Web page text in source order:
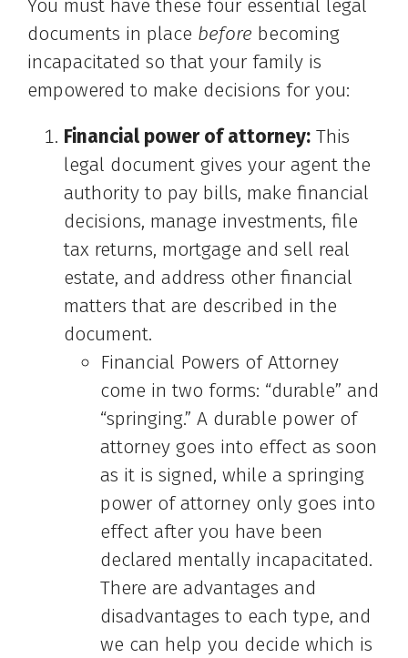
You must have these four essential legal
documents in place before becoming
incapacitated so that your family is
empowered to make decisions for you:
Financial power of attorney: This
legal document gives your agent the
authority to pay bills, make financial
decisions, manage investments, file
tax returns, mortgage and sell real
estate, and address other financial
matters that are described in the
document.
Financial Powers of Attorney
come in two forms: “durable” and
“springing.” A durable power of
attorney goes into effect as soon
as it is signed, while a springing
power of attorney only goes into
effect after you have been
declared mentally incapacitated.
There are advantages and
disadvantages to each type, and
we can help you decide which is